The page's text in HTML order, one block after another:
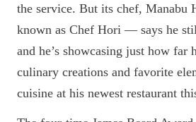
the service. But its chef,
known as Chef Hori — says he
and he’s showcasing just how far
culinary creations and favorite
cuisine at his newest restaurant